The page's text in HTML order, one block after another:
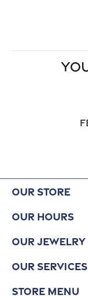
Our Store
Our Hours
Our Jewelry
Our Services
Store Menu